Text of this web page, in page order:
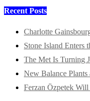
Recent Posts
Charlotte
Stone Island Enters
The Met Is Turning
New Balance
Ferzan Özpetek